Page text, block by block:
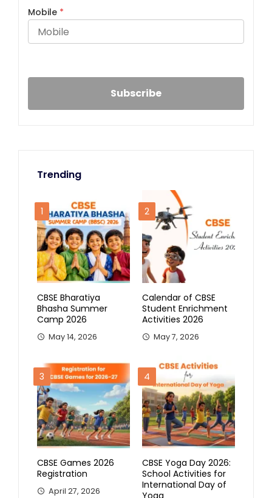
Mobile *
Trending
1
CBSE Bharatiya
Bhasha Summer
Camp 2026
May 14, 2026
2
Calendar of CBSE
Student Enrichment
Activities 2026
May 7, 2026
3
CBSE Games 2026
Registration
April 27, 2026
4
CBSE Yoga Day 2026:
School Activities for
International Day of